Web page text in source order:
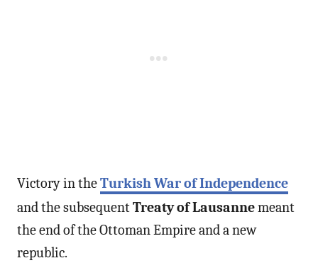
Victory in theTurkish War of Independence
and the subsequentTreaty of Lausannemeant
the end of the Ottoman Empire and a new
republic.